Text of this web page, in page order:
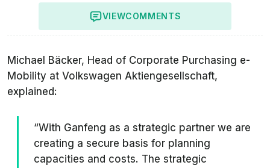
VIEWCOMMENTS
Michael Bäcker, Head of Corporate Purchasing e-
Mobility at Volkswagen Aktiengesellschaft,
explained:
“With Ganfeng as a strategic partner we are
creating a secure basis for planning
capacities and costs. The strategic